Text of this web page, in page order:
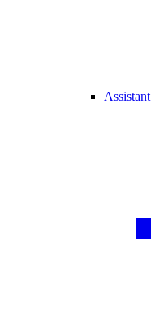
Assistant